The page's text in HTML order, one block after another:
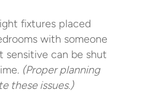
fixtures placed
with someone
sensitive can be shut
(Proper planning
these issues.)